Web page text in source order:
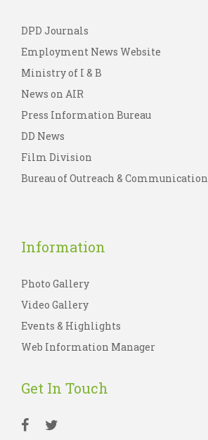
DPD Journals
Employment News Website
Ministry of I & B
News on AIR
Press Information Bureau
DD News
Film Division
Bureau of Outreach & Communication
Information
Photo Gallery
Video Gallery
Events & Highlights
Web Information Manager
Get In Touch